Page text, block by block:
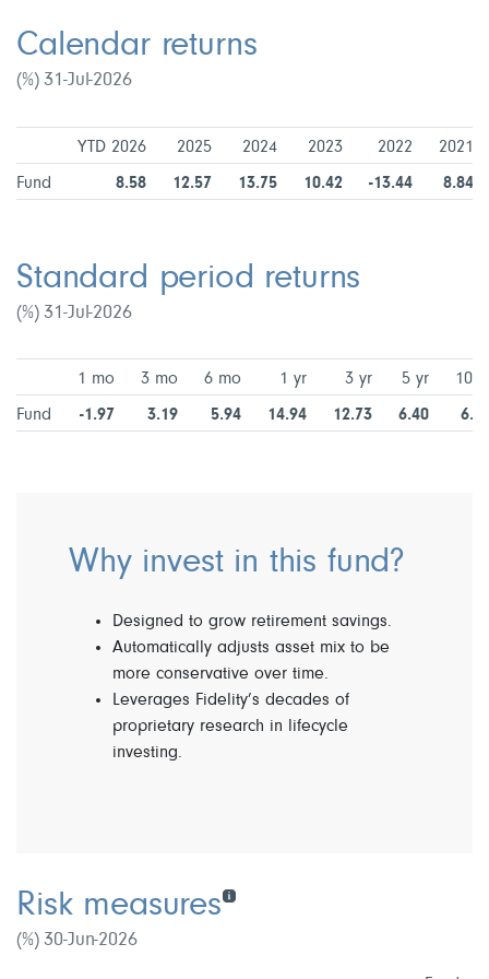
Calendar returns
(%) 31-Jul-2026
YTD 2026 2025 2024 2023 2022 2021
Fund 8.58 12.57 13.75 10.42 -13.44 8.84
Standard period returns
(%) 31-Jul-2026
1 mo 3 mo 6 mo 1 yr 3 yr 5 yr 10
Fund -1.97 3.19 5.94 14.94 12.73 6.40
Why invest in this fund?
Designed to grow retirement savings.
Automatically adjusts asset mix to be
more conservative over time.
Leverages Fidelity’s decades of
proprietary research in lifecycle
investing.
Risk measures
(%) 30-Jun-2026